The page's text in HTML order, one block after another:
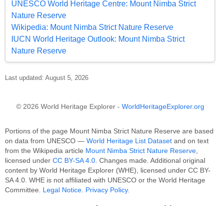
UNESCO World Heritage Centre: Mount Nimba Strict
Nature Reserve
Wikipedia: Mount Nimba Strict Nature Reserve
IUCN World Heritage Outlook: Mount Nimba Strict
Nature Reserve
Last updated: August 5, 2026
© 2026 World Heritage Explorer - WorldHeritageExplorer.org
Portions of the page Mount Nimba Strict Nature Reserve are based
on data from UNESCO — World Heritage List Dataset and on text
from the Wikipedia article Mount Nimba Strict Nature Reserve
licensed under CC BY-SA 4.0 . Changes made. Additional original
content by World Heritage Explorer (WHE), licensed under CC BY-
SA 4.0. WHE is not affiliated with UNESCO or the World Heritage
Committee.
Legal Notice Privacy Policy.